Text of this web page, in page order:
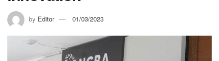
by Editor 01/03/2023